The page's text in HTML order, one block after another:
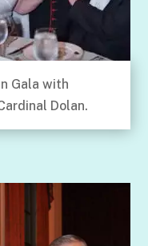
Gala with
Dolan.